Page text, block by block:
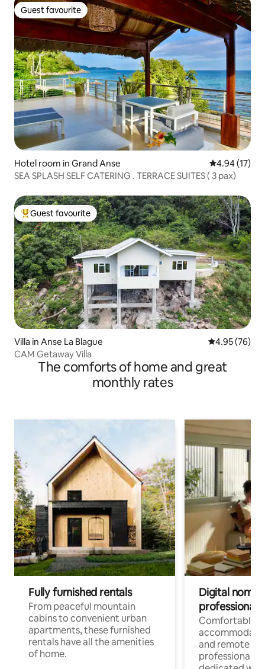
Guest favourite
Guest favourite
Hotel room in Grand Anse 4.94 out of 5
4.94 (17)
SEA SPLASH SELF CATERING . TERRACE SUITES ( 3 pax)
Top guest favourite
Guest favourite
Villa in Anse La Blague 4.95 out of 5
4.95 (76)
CAM Getaway Villa
The comforts of home and great
monthly rates
Fully furnished rentals
From peaceful mountain
cabins to convenient urban
apartments, these furnished
rentals have all the amenities
of home.
Digital
professionals
Comfortable
and remote
professionals